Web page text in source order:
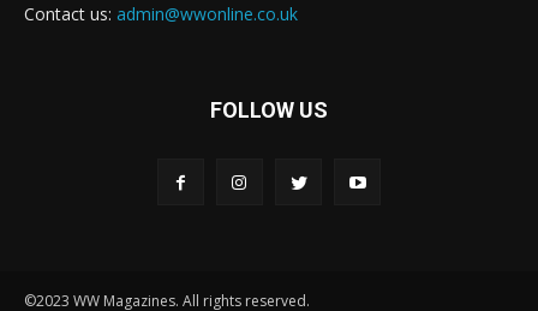
Contact us: admin@wwonline.co.uk
FOLLOW US
©2023 WW Magazines. All rights reserved.